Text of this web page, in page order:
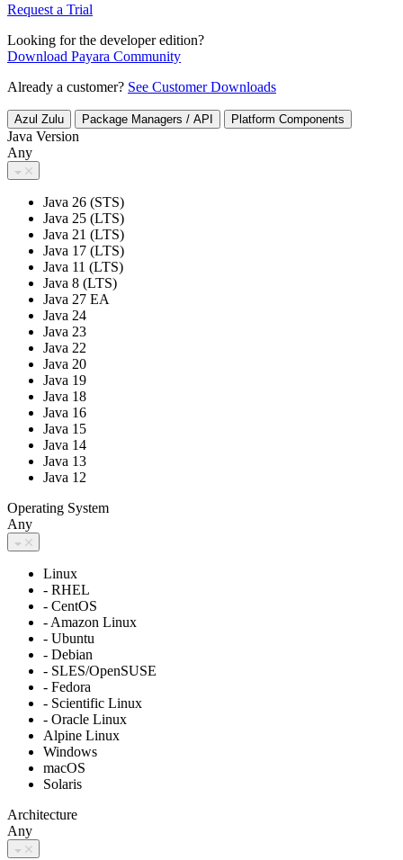
Request a Trial
Looking for the developer edition?
Download Payara Community
Already a customer? See Customer Downloads
Azul Zulu Package Managers / API Platform Components
Java Version
Any
Java 26 (STS)
Java 25 (LTS)
Java 21 (LTS)
Java 17 (LTS)
Java 11 (LTS)
Java 8 (LTS)
Java 27 EA
Java 24
Java 23
Java 22
Java 20
Java 19
Java 18
Java 16
Java 15
Java 14
Java 13
Java 12
Operating System
Any
Linux
- RHEL
- CentOS
- Amazon Linux
- Ubuntu
- Debian
- SLES/OpenSUSE
- Fedora
- Scientific Linux
- Oracle Linux
Alpine Linux
Windows
macOS
Solaris
Architecture
Any